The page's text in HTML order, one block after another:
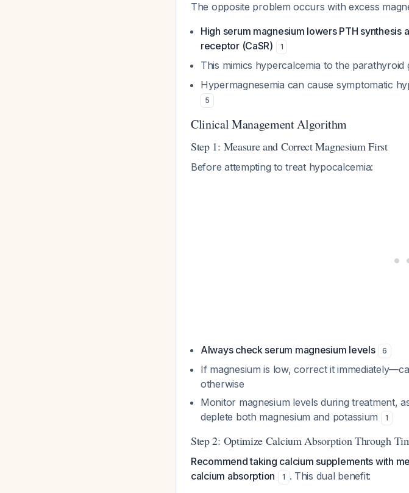
The opposite problem occurs with excess
High serum magnesium lowers PTH
receptor (CaSR)
1
This mimics hypercalcemia to the
Hypermagnesemia can cause symptomatic
5
Clinical Management Algorithm
Step 1: Measure and Correct Magnesium First
Before attempting to treat hypocalcemia:
Always check serum magnesium levels 6
If magnesium is low, correct it
otherwise
Monitor magnesium levels during treatment,
deplete both magnesium and potassium
1
Step 2: Optimize Calcium Absorption Through
Recommend taking calcium supplements with
calcium absorption
1 . This dual benefit: